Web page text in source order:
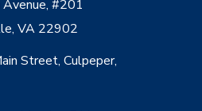
#201
VA 22902
Street, Culpeper,